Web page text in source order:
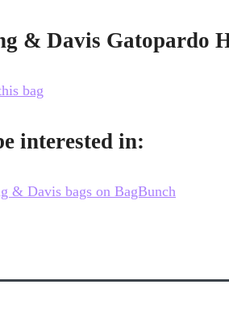
& Davis Gatopardo
bag
interested in:
& Davis bags on BagBunch